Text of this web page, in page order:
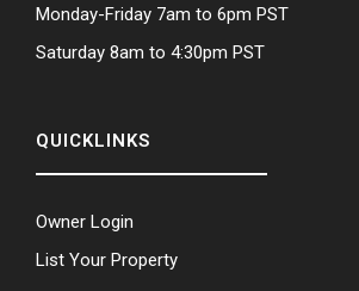
Monday-Friday 7am to 6pm PST
Saturday 8am to 4:30pm PST
QUICKLINKS
Owner Login
List Your Property